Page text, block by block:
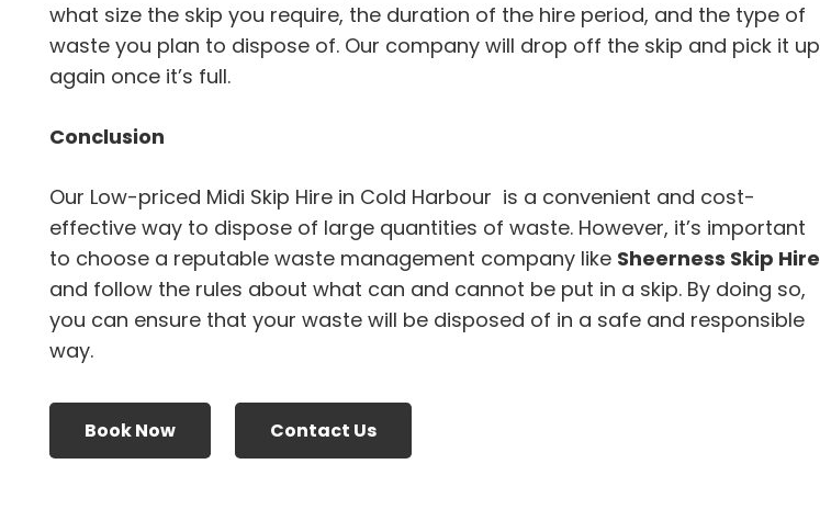
what size the skip you require, the duration of the hire period, and the type of
waste you plan to dispose of. Our company will drop off the skip and pick it up
again once it’s full.
Conclusion
Our Low-priced Midi Skip Hire in Cold Harbour is a convenient and cost-
effective way to dispose of large quantities of waste. However, it’s important
to choose a reputable waste management company like Sheerness Skip Hire
and follow the rules about what can and cannot be put in a skip. By doing so,
you can ensure that your waste will be disposed of in a safe and responsible
way.
Book Now Contact Us